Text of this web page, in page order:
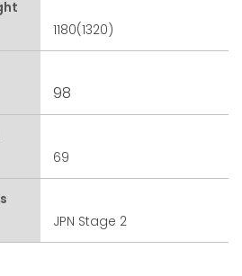
1180(1320)
98
69
JPN Stage 2